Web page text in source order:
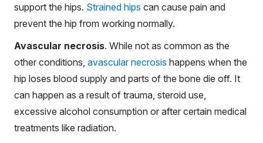
support the hips. Strained hips can cause pain and
prevent the hip from working normally.
Avascular necrosis. While not as common as the
other conditions, avascular necrosis happens when the
hip loses blood supply and parts of the bone die off. It
can happen as a result of trauma, steroid use,
excessive alcohol consumption or after certain medical
treatments like radiation.